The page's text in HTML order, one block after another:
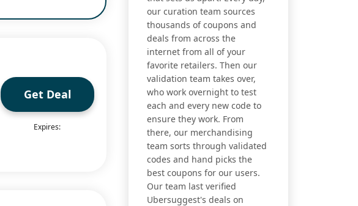
Get Deal
Expires:
our curation team sources
thousands of coupons and
deals from across the
internet from all of your
favorite retailers. Then our
validation team takes over,
who work overnight to test
each and every new code to
ensure they work. From
there, our merchandising
team sorts through validated
codes and hand picks the
best coupons for our users.
Our team last verified
Ubersuggest's deals on